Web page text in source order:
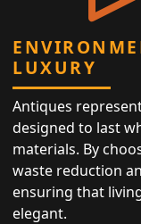
LUXURY
Antiques
designed to last
materials. By
waste reduction
ensuring that
elegant.